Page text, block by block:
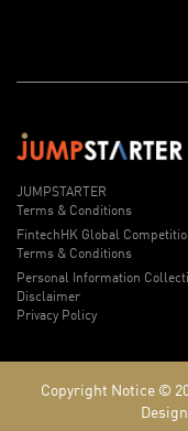
JUMPSTARTER
Terms & Conditions
FintechHK Global
Terms & Conditions
Personal Information
Disclaimer
Privacy Policy
Copyright Notice ©